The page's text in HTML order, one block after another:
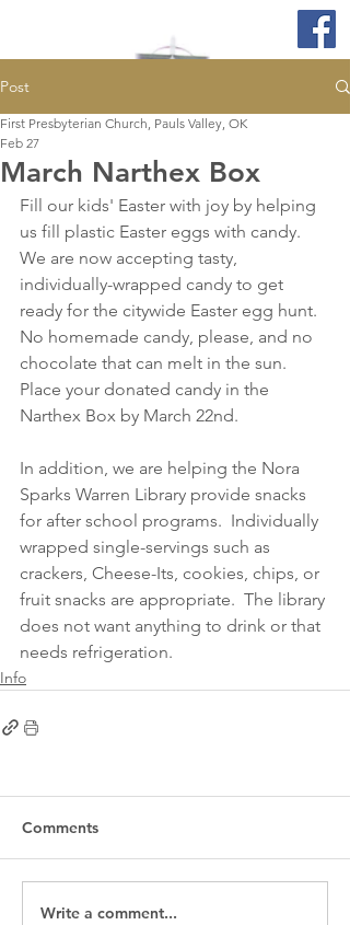
Post
March Narthex Box
First Presbyterian Church, Pauls Valley, OK
Feb 27
Fill our kids' Easter with joy by helping
us fill plastic Easter eggs with candy.
We are now accepting tasty,
individually-wrapped candy to get
ready for the citywide Easter egg hunt.
No homemade candy, please, and no
chocolate that can melt in the sun.
Place your donated candy in the
Narthex Box by March 22nd.
In addition, we are helping the Nora
Sparks Warren Library provide snacks
for after school programs.  Individually
wrapped single-servings such as
crackers, Cheese-Its, cookies, chips, or
fruit snacks are appropriate.  The library
does not want anything to drink or that
needs refrigeration.
Info
Comments
Write a comment...